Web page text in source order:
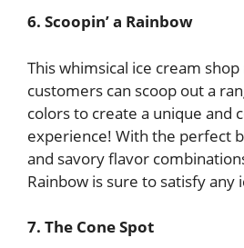
6. Scoopin’ a Rainbow
This whimsical ice cream
customers can scoop out a
colors to create a unique and
experience! With the perfect
and savory flavor
Rainbow is sure to satisfy any
7. The Cone Spot